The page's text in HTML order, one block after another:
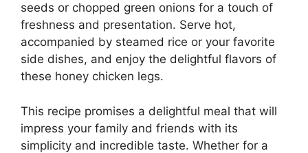
seeds or chopped green onions for a touch of
freshness and presentation. Serve hot,
accompanied by steamed rice or your favorite
side dishes, and enjoy the delightful flavors of
these honey chicken legs.
This recipe promises a delightful meal that will
impress your family and friends with its
simplicity and incredible taste. Whether for a